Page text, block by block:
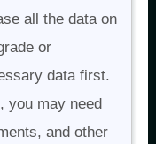
all the data on
or
data first.
you may need
and other